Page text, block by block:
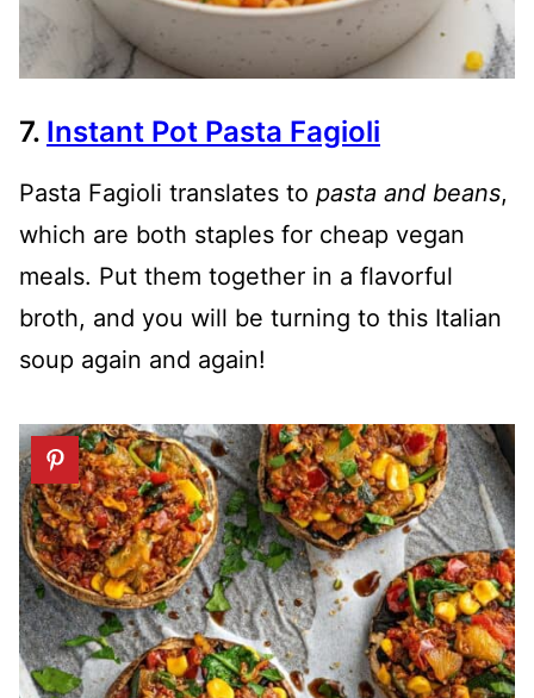
7. Instant Pot Pasta Fagioli
Pasta Fagioli translates to pasta and beans,
which are both staples for cheap vegan
meals. Put them together in a flavorful
broth, and you will be turning to this Italian
soup again and again!